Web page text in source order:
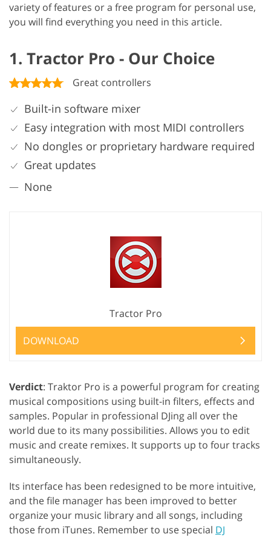
variety of features or a free program for personal use,
you will find everything you need in this article.
1. Tractor Pro - Our Choice
Great controllers
Built-in software mixer
Easy integration with most MIDI controllers
No dongles or proprietary hardware required
Great updates
None
Tractor Pro
DOWNLOAD
Verdict: Traktor Pro is a powerful program for creating
musical compositions using built-in filters, effects and
samples. Popular in professional DJing all over the
world due to its many possibilities. Allows you to edit
music and create remixes. It supports up to four tracks
simultaneously.
Its interface has been redesigned to be more intuitive,
and the file manager has been improved to better
organize your music library and all songs, including
those from iTunes. Remember to use special DJ